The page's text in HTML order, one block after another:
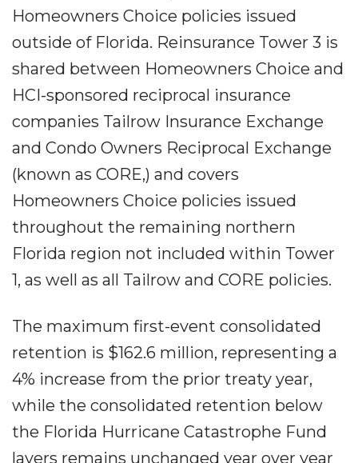
Homeowners Choice policies issued
outside of Florida. Reinsurance Tower 3 is
shared between Homeowners Choice and
HCI-sponsored reciprocal insurance
companies Tailrow Insurance Exchange
and Condo Owners Reciprocal Exchange
(known as CORE,) and covers
Homeowners Choice policies issued
throughout the remaining northern
Florida region not included within Tower
1, as well as all Tailrow and CORE policies.
The maximum first-event consolidated
retention is $162.6 million, representing a
4% increase from the prior treaty year,
while the consolidated retention below
the Florida Hurricane Catastrophe Fund
layers remains unchanged year over year